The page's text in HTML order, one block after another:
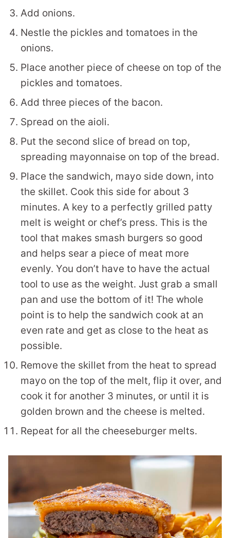
Add onions.
Nestle the pickles and tomatoes in the
onions.
Place another piece of cheese on top of the
pickles and tomatoes.
Add three pieces of the bacon.
Spread on the aioli.
Put the second slice of bread on top,
spreading mayonnaise on top of the bread.
Place the sandwich, mayo side down, into
the skillet. Cook this side for about 3
minutes. A key to a perfectly grilled patty
melt is weight or chef’s press. This is the
tool that makes smash burgers so good
and helps sear a piece of meat more
evenly. You don’t have to have the actual
tool to use as the weight. Just grab a small
pan and use the bottom of it! The whole
point is to help the sandwich cook at an
even rate and get as close to the heat as
possible.
Remove the skillet from the heat to spread
mayo on the top of the melt, flip it over, and
cook it for another 3 minutes, or until it is
golden brown and the cheese is melted.
Repeat for all the cheeseburger melts.